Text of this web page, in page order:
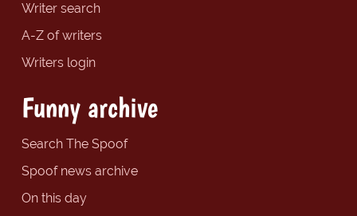
Writer search
A-Z of writers
Writers login
Funny archive
Search The Spoof
Spoof news archive
On this day